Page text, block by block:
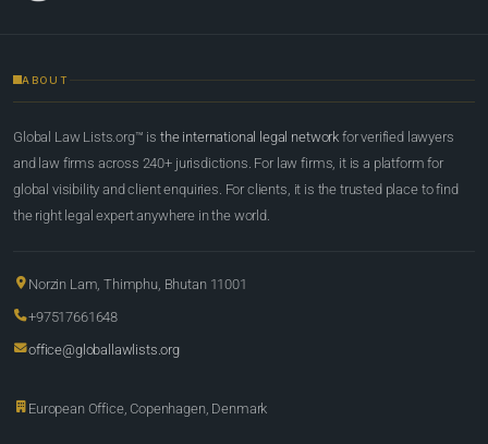
ABOUT
Global Law Lists.org™ is the international legal network for verified lawyers
and law firms across 240+ jurisdictions. For law firms, it is a platform for
global visibility and client enquiries. For clients, it is the trusted place to find
the right legal expert anywhere in the world.
Norzin Lam, Thimphu, Bhutan 11001
+97517661648
office@globallawlists.org
European Office, Copenhagen, Denmark